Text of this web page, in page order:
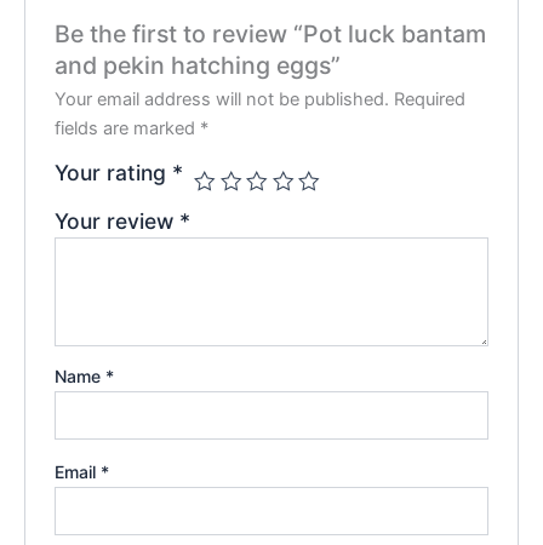
Be the first to review “Pot luck bantam
and pekin hatching eggs”
Your email address will not be published. Required
fields are marked *
Your rating *
Your review *
Name *
Email *